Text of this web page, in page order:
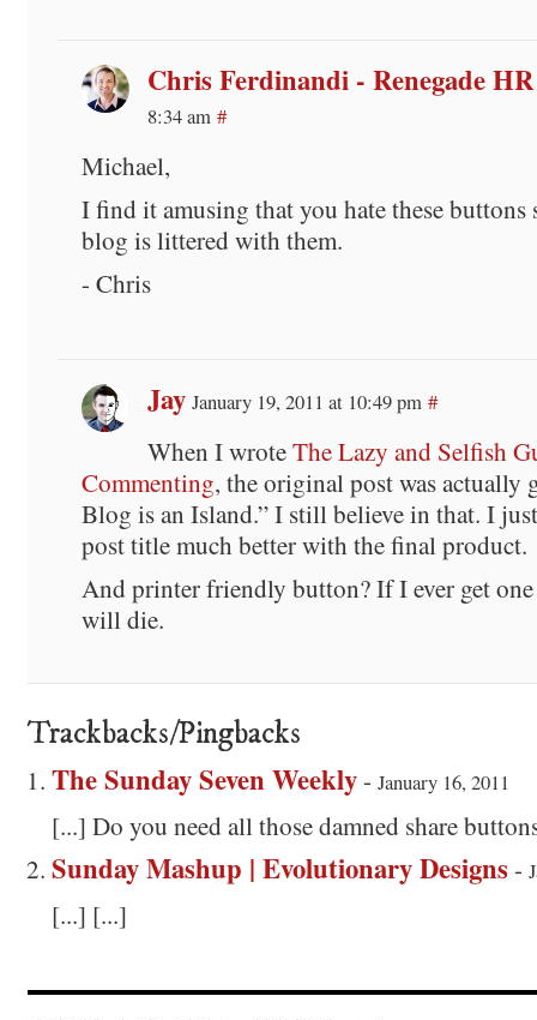
Chris Ferdinandi - Renegade HR
8:34 am #
Michael,
I find it amusing that you hate these buttons
blog is littered with them.
- Chris
Jay January 19, 2011 at 10:49 pm #
When I wroteThe Lazy and Selfish
Commenting, the original post was actually
Blog is an Island.” I still believe in that. I
post title much better with the final product.
And printer friendly button? If I ever get
will die.
Trackbacks/Pingbacks
The Sunday Seven Weekly- January 16, 2011
[...] Do you need all those damned share
Sunday Mashup | Evolutionary Designs-
[...] [...]